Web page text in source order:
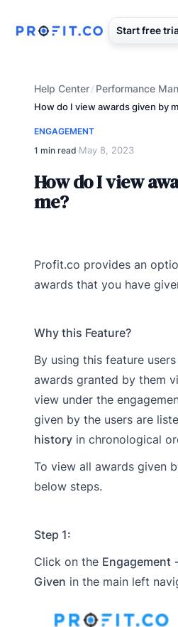
Start free
Help Center/ Performance
How do I view awards given by
ENGAGEMENT
1 min read·May 8, 2023
How do I view
me?
Profit.co provides an
awards that you have
Why this Feature?
By using this feature
awards granted by them
view under the
given by the users are
history in chronological
To view all awards given
below steps.
Step 1:
Click on the Engagement
Given in the main left